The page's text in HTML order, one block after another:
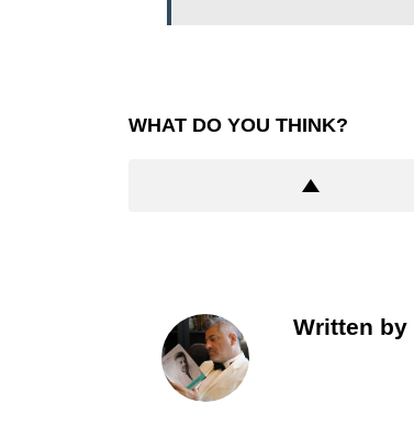
WHAT DO YOU THINK?
Written by